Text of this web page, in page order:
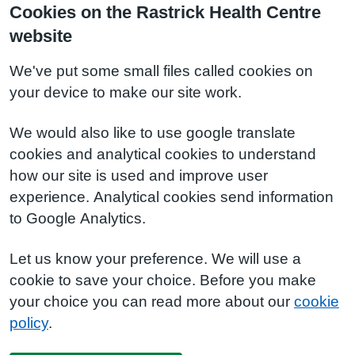
Cookies on the Rastrick Health Centre
website
We've put some small files called cookies on
your device to make our site work.
We would also like to use google translate
cookies and analytical cookies to understand
how our site is used and improve user
experience. Analytical cookies send information
to Google Analytics.
Let us know your preference. We will use a
cookie to save your choice. Before you make
your choice you can read more about our cookie
policy.